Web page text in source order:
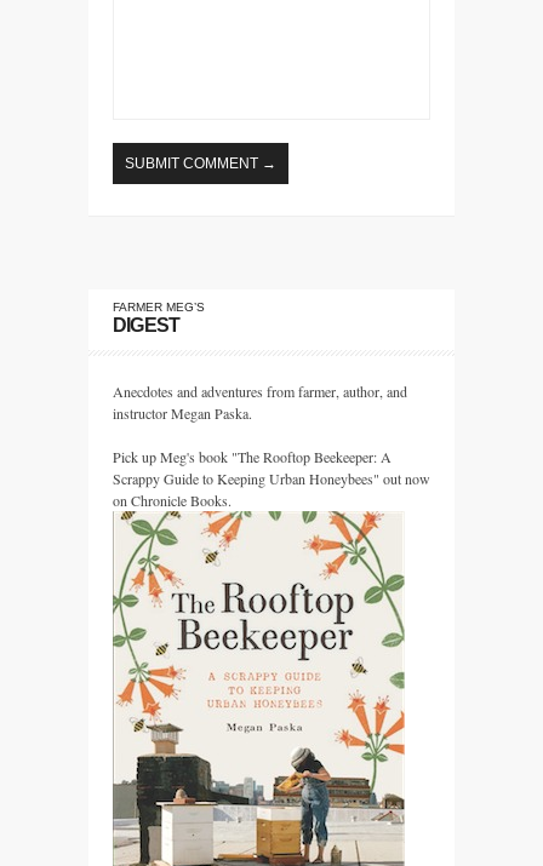
FARMER MEG’S
DIGEST
Anecdotes and adventures from farmer, author, and
instructor Megan Paska.
Pick up Meg's book "The Rooftop Beekeeper: A
Scrappy Guide to Keeping Urban Honeybees" out now
on Chronicle Books.